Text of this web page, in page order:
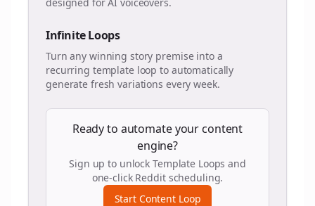
Infinite Loops
Turn any winning story premise into a
recurring template loop to automatically
generate fresh variations every week.
Ready to automate your content
engine?
Sign up to unlock Template Loops and
one-click Reddit scheduling.
Start Content Loop